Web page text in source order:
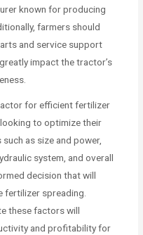
known for producing
farmers should
and service support
impact the tractor’s
for efficient fertilizer
to optimize their
as size and power,
system, and overall
decision that will
fertilizer spreading.
these factors will
and profitability for